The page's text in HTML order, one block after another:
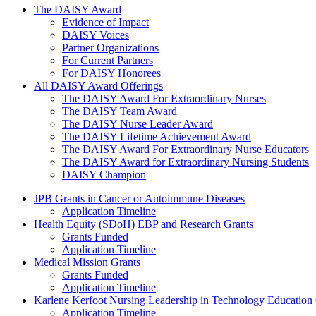
The Daisy Award
The DAISY Award
Evidence of Impact
DAISY Voices
Partner Organizations
For Current Partners
For DAISY Honorees
All DAISY Award Offerings
The DAISY Award For Extraordinary Nurses
The DAISY Team Award
The DAISY Nurse Leader Award
The DAISY Lifetime Achievement Award
The DAISY Award For Extraordinary Nurse Educators
The DAISY Award for Extraordinary Nursing Students
DAISY Champion
Grants Menu
JPB Grants in Cancer or Autoimmune Diseases
Application Timeline
Health Equity (SDoH) EBP and Research Grants
Grants Funded
Application Timeline
Medical Mission Grants
Grants Funded
Application Timeline
Karlene Kerfoot Nursing Leadership in Technology Education
Application Timeline